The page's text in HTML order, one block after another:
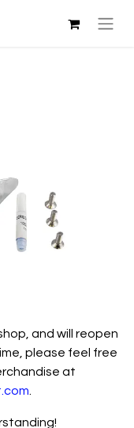
and will reopen
please feel free
at
.